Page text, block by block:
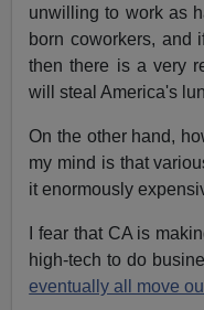
unwilling to work as
born coworkers, and
then there is a very
will steal America's
On the other hand,
my mind is that
it enormously
I fear that CA is
high-tech to do
eventually all move